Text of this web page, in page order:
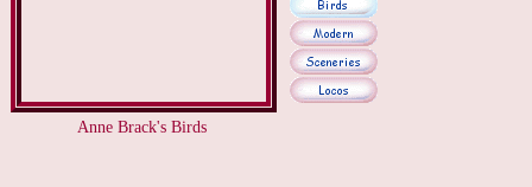
Anne Brack's Birds